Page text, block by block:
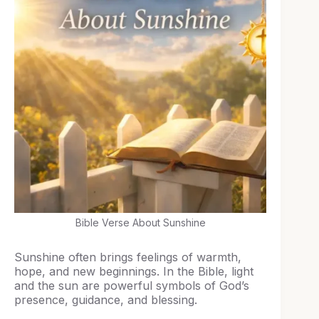
Bible Verse About Sunshine
Sunshine often brings feelings of warmth,
hope, and new beginnings. In the Bible, light
and the sun are powerful symbols of God’s
presence, guidance, and blessing.